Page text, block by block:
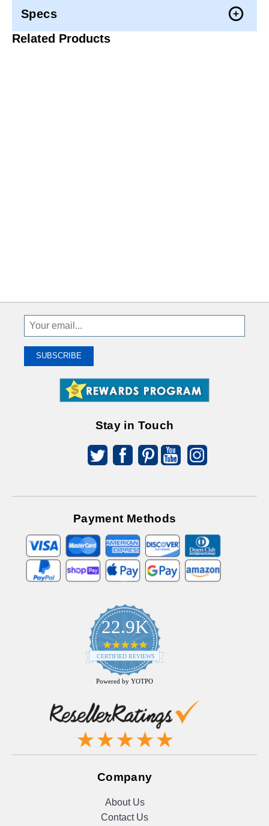
Specs
Related Products
Sign
Up
Receive
SUBSCRIBE
Stay in Touch
Payment Methods
22.9K
4.9
star
rating
CERTIFIED REVIEWS
Powered by YOTPO
Company
About Us
Contact Us